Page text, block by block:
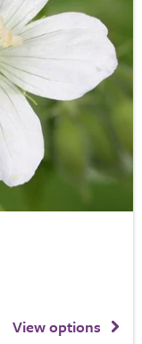
View options